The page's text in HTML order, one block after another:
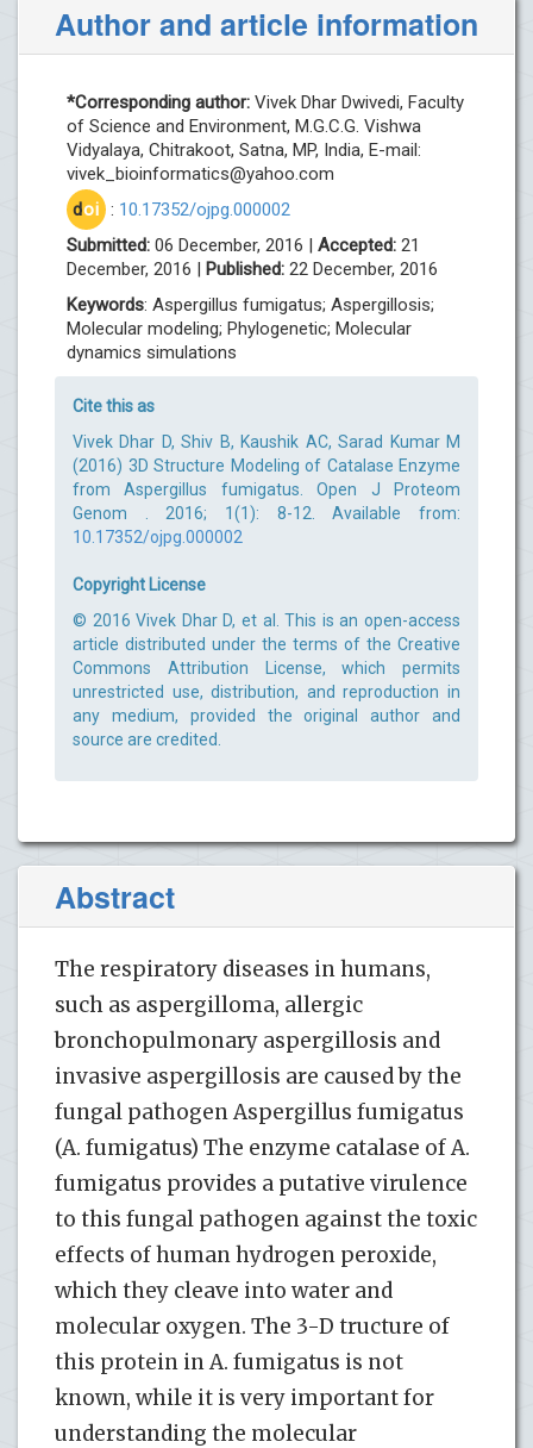
Author and article information
*Corresponding author: Vivek Dhar Dwivedi, Faculty
of Science and Environment, M.G.C.G. Vishwa
Vidyalaya, Chitrakoot, Satna, MP, India, E-mail:
vivek_bioinformatics@yahoo.com
doi : 10.17352/ojpg.000002
Submitted: 06 December, 2016 | Accepted: 21
December, 2016 | Published: 22 December, 2016
Keywords: Aspergillus fumigatus; Aspergillosis;
Molecular modeling; Phylogenetic; Molecular
dynamics simulations
Cite this as
Vivek Dhar D, Shiv B, Kaushik AC, Sarad Kumar M
(2016) 3D Structure Modeling of Catalase Enzyme
from Aspergillus fumigatus. Open J Proteom
Genom . 2016; 1(1): 8-12. Available from:
10.17352/ojpg.000002
Copyright License
© 2016 Vivek Dhar D, et al. This is an open-access
article distributed under the terms of the Creative
Commons Attribution License, which permits
unrestricted use, distribution, and reproduction in
any medium, provided the original author and
source are credited.
Abstract
The respiratory diseases in humans,
such as aspergilloma, allergic
bronchopulmonary aspergillosis and
invasive aspergillosis are caused by the
fungal pathogen Aspergillus fumigatus
(A. fumigatus) The enzyme catalase of A.
fumigatus provides a putative virulence
to this fungal pathogen against the toxic
effects of human hydrogen peroxide,
which they cleave into water and
molecular oxygen. The 3-D tructure of
this protein in A. fumigatus is not
known, while it is very important for
understanding the molecular